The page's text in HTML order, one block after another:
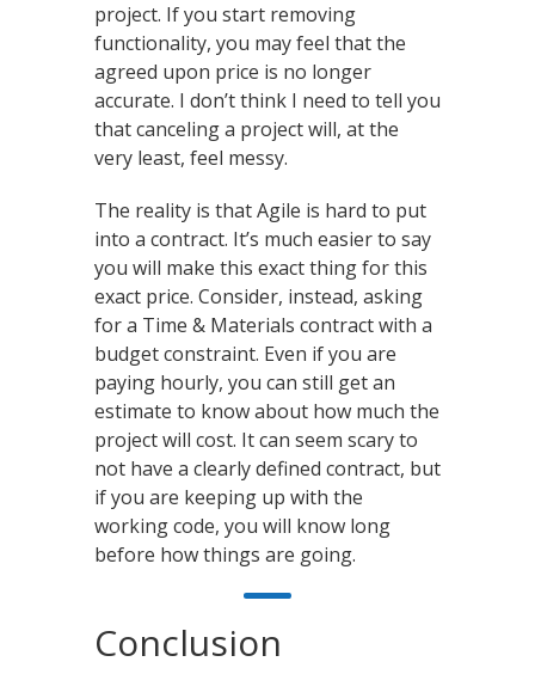
project. If you start removing
functionality, you may feel that the
agreed upon price is no longer
accurate. I don’t think I need to tell you
that canceling a project will, at the
very least, feel messy.
The reality is that Agile is hard to put
into a contract. It’s much easier to say
you will make this exact thing for this
exact price. Consider, instead, asking
for a Time & Materials contract with a
budget constraint. Even if you are
paying hourly, you can still get an
estimate to know about how much the
project will cost. It can seem scary to
not have a clearly defined contract, but
if you are keeping up with the
working code, you will know long
before how things are going.
Conclusion